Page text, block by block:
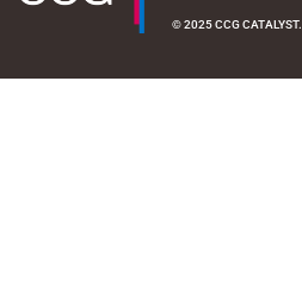
© 2025 CCG CATALYST.